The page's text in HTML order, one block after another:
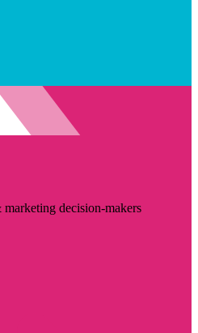
decision-makers